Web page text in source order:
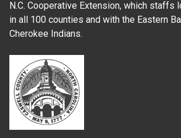
N.C. Cooperative Extension, which staffs
in all 100 counties and with the Eastern
Cherokee Indians.